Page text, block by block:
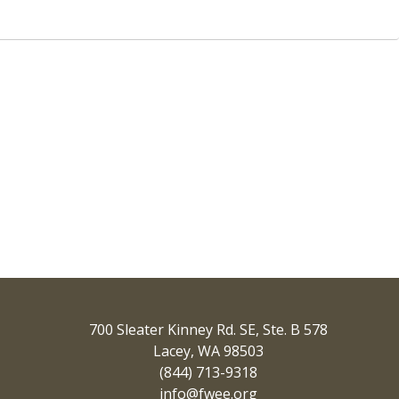
700 Sleater Kinney Rd. SE, Ste. B 578
Lacey, WA 98503
(844) 713-9318
info@fwee.org